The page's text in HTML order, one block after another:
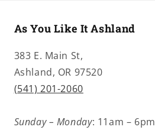
As You Like It Ashland
383 E. Main St,
Ashland, OR 97520
(541) 201-2060
Sunday – Monday: 11am – 6pm